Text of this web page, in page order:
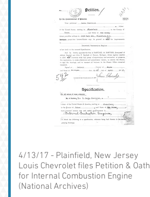
4/13/17 - Plainfield, New Jersey
Louis Chevrolet files Petition & Oath
for Internal Combustion Engine
(National Archives)